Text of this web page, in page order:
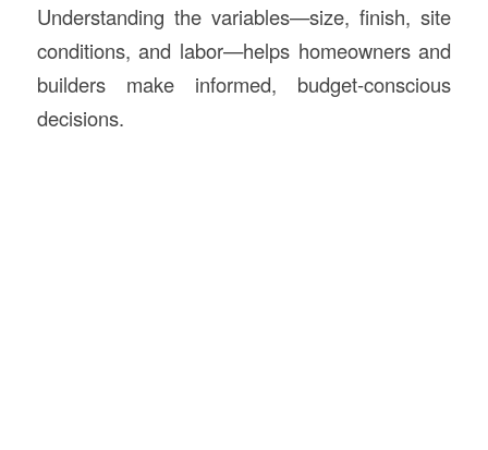
Understanding the variables—size, finish, site
conditions, and labor—helps homeowners and
builders make informed, budget-conscious
decisions.